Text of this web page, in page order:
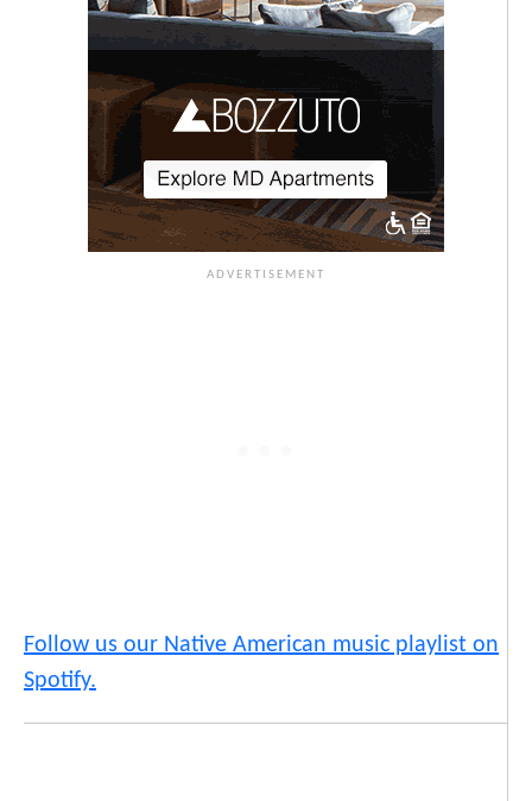
Follow us our Native American music playlist on
Spotify.